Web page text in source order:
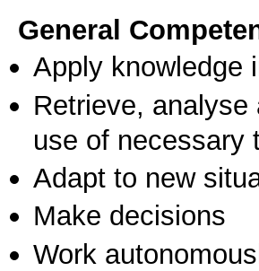
General
Apply knowledge
Retrieve,
use of necessary
Adapt to new
Make decisions
Work